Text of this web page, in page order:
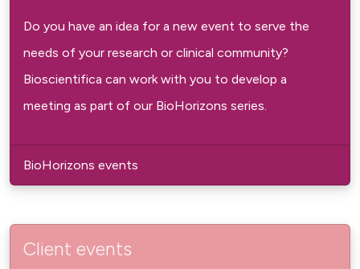
Do you have an idea for a new event to serve the
needs of your research or clinical community?
Bioscientifica can work with you to develop a
meeting as part of our BioHorizons series.
BioHorizons events
Client events